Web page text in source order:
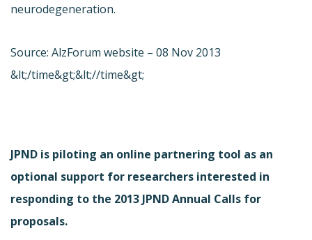
neurodegeneration.
Source: AlzForum website – 08 Nov 2013
&lt;/time&gt;&lt;//time&gt;
JPND is piloting an online partnering tool as an
optional support for researchers interested in
responding to the 2013 JPND Annual Calls for
proposals.